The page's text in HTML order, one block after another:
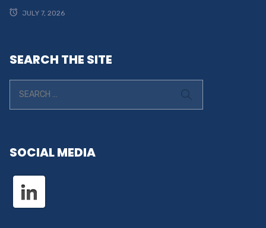
JULY 7, 2026
SEARCH THE SITE
SOCIAL MEDIA